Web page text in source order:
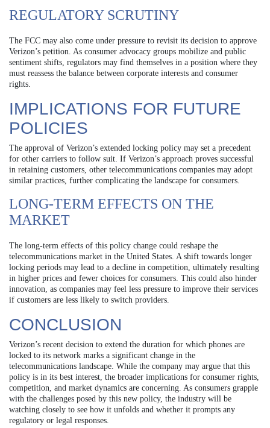
REGULATORY SCRUTINY
The FCC may also come under pressure to revisit its decision to approve
Verizon’s petition. As consumer advocacy groups mobilize and public
sentiment shifts, regulators may find themselves in a position where they
must reassess the balance between corporate interests and consumer
rights.
IMPLICATIONS FOR FUTURE
POLICIES
The approval of Verizon’s extended locking policy may set a precedent
for other carriers to follow suit. If Verizon’s approach proves successful
in retaining customers, other telecommunications companies may adopt
similar practices, further complicating the landscape for consumers.
LONG-TERM EFFECTS ON THE
MARKET
The long-term effects of this policy change could reshape the
telecommunications market in the United States. A shift towards longer
locking periods may lead to a decline in competition, ultimately resulting
in higher prices and fewer choices for consumers. This could also hinder
innovation, as companies may feel less pressure to improve their services
if customers are less likely to switch providers.
CONCLUSION
Verizon’s recent decision to extend the duration for which phones are
locked to its network marks a significant change in the
telecommunications landscape. While the company may argue that this
policy is in its best interest, the broader implications for consumer rights,
competition, and market dynamics are concerning. As consumers grapple
with the challenges posed by this new policy, the industry will be
watching closely to see how it unfolds and whether it prompts any
regulatory or legal responses.